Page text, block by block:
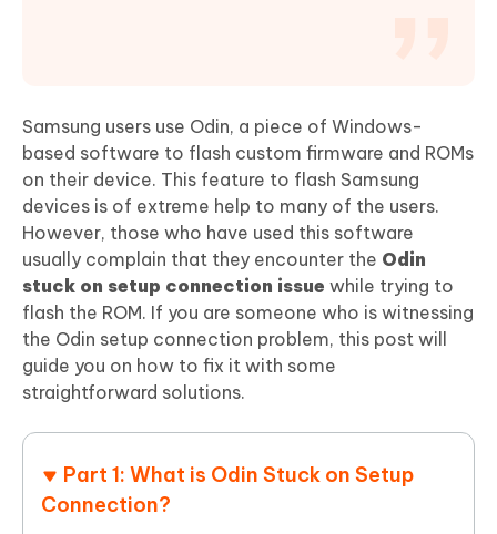
Samsung users use Odin, a piece of Windows-
based software to flash custom firmware and ROMs
on their device. This feature to flash Samsung
devices is of extreme help to many of the users.
However, those who have used this software
usually complain that they encounter the Odin
stuck on setup connection issue while trying to
flash the ROM. If you are someone who is witnessing
the Odin setup connection problem, this post will
guide you on how to fix it with some
straightforward solutions.
Part 1: What is Odin Stuck on Setup
Connection?